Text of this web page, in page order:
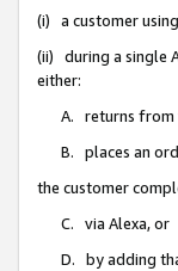
(i) a customer
(ii) during a single
either:
A. returns from
B. places an
the customer
C. via Alexa, or
D. by adding